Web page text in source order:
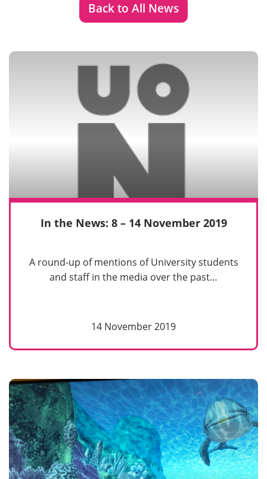
Back to All News
In the News: 8 – 14 November 2019
A round-up of mentions of University students
and staff in the media over the past…
14 November 2019